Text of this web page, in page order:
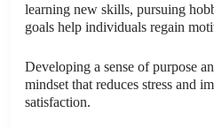
learning new skills, pursuing
goals help individuals regain
Developing a sense of purpose
mindset that reduces stress and
satisfaction.